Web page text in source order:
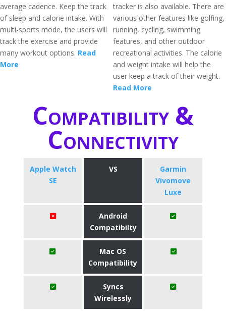
average cadence. Keep the track
of sleep and calorie intake. With
multi-sports mode, the users will
track the exercise and provide
many workout options. Read
More
tracker is also available. There are
various other features like golfing,
running, cycling, swimming
features, and other outdoor
recreational activities. The calorie
and weight intake will help the
user keep a track of their weight.
Read More
Compatibility &
Connectivity
Apple Watch
SE
VS
Garmin
Vivomove
Luxe
Android
Compatibilty
Mac OS
Compatibility
Syncs
Wirelessly